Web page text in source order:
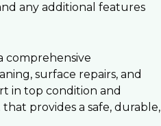
any additional features
comprehensive
surface repairs, and
in top condition and
provides a safe, durable,